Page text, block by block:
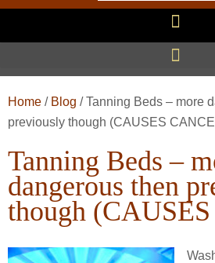
Home / Blog /Tanning Beds – more
previously though (CAUSES
Tanning Beds –
dangerous then
though